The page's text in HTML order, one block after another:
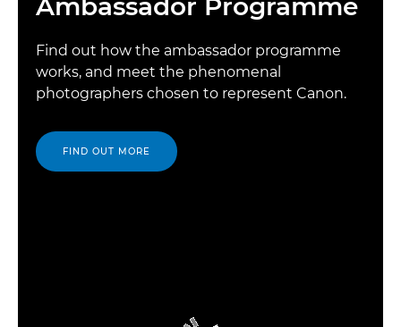
Ambassador Programme
Find out how the ambassador programme
works, and meet the phenomenal
photographers chosen to represent Canon.
FIND OUT MORE